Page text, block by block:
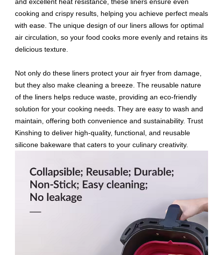
cooking and crispy results, helping you achieve perfect meals
with ease. The unique design of our liners allows for optimal
air circulation, so your food cooks more evenly and retains its
delicious texture.
Not only do these liners protect your air fryer from damage,
but they also make cleaning a breeze. The reusable nature
of the liners helps reduce waste, providing an eco-friendly
solution for your cooking needs. They are easy to wash and
maintain, offering both convenience and sustainability. Trust
Kinshing to deliver high-quality, functional, and reusable
silicone bakeware that caters to your culinary creativity.